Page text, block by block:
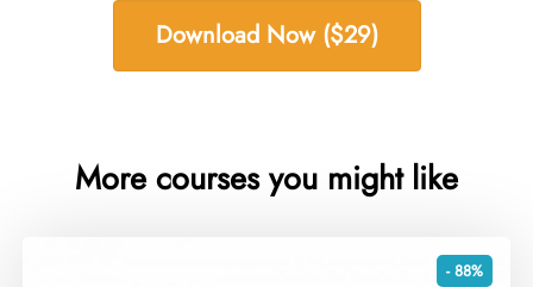
Download Now ($29)
More courses you might like
- 88%